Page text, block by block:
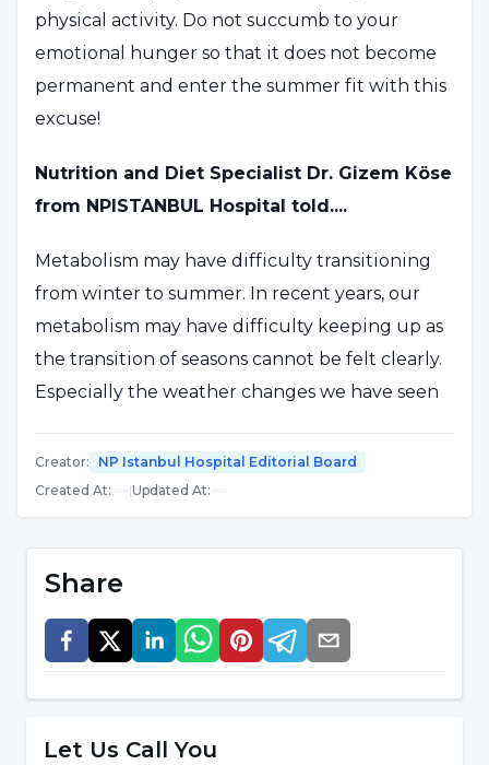
physical activity. Do not succumb to your
emotional hunger so that it does not become
permanent and enter the summer fit with this
excuse!
Nutrition and Diet Specialist Dr. Gizem Köse
from NPISTANBUL Hospital told....
Metabolism may have difficulty transitioning
from winter to summer. In recent years, our
metabolism may have difficulty keeping up as
the transition of seasons cannot be felt clearly.
Especially the weather changes we have seen
lot of humidity, can slow down your
metabolism. In order to prevent the body from
getting tired, it is necessary to keep the
metabolism running. The first step is to
increase water consumption and keep your
circulatory system working well. Water not
only speeds up the metabolism, but also helps
contrary, they retain water in your body and
Creator:
NP Istanbul Hospital Editorial Board
Created At: |Updated At:
Share
Let Us Call You